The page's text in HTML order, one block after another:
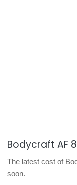
Bodycraft AF
The latest cost of
soon.